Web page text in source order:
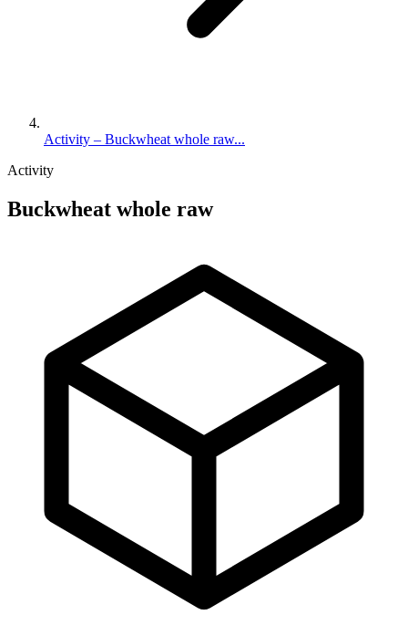
Activity – Buckwheat whole raw...
Activity
Buckwheat whole raw